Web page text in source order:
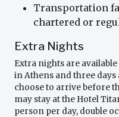
Transportation
chartered or
Extra Nights
Extra nights are
in Athens and three
choose to arrive before
may stay at the Hotel
person per day, double